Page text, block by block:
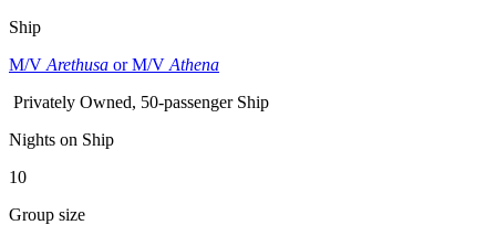
Ship
M/V Arethusa or M/V Athena
Privately Owned, 50-passenger Ship
Nights on Ship
10
Group size